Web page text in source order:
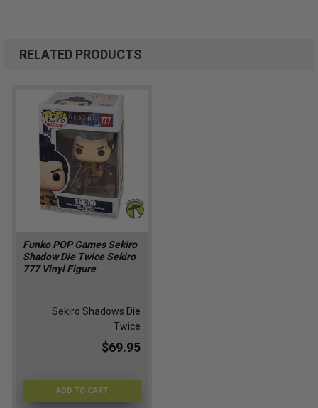
RELATED PRODUCTS
Funko POP Games Sekiro
Shadow Die Twice Sekiro
777 Vinyl Figure
Sekiro Shadows Die
Twice
$69.95
ADD TO CART